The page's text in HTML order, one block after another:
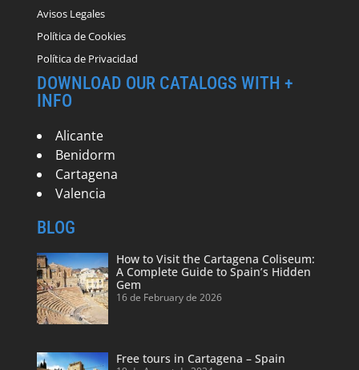
Avisos Legales
Política de Cookies
Política de Privacidad
DOWNLOAD OUR CATALOGS WITH +
INFO
Alicante
Benidorm
Cartagena
Valencia
BLOG
How to Visit the Cartagena Coliseum:
A Complete Guide to Spain’s Hidden
Gem
16 de February de 2026
Free tours in Cartagena – Spain